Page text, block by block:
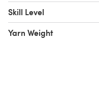
Skill Level
Yarn Weight